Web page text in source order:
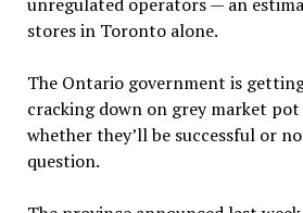
stores in Toronto alone.
The Ontario government is
cracking down on grey market
whether they’ll be successful or
question.